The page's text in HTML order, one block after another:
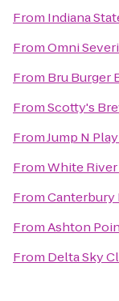
From Indiana
FromOmni
From Bru Burger
FromScotty's
FromJump N Play
FromWhite River
FromCanterbury
FromAshton
From Delta Sky